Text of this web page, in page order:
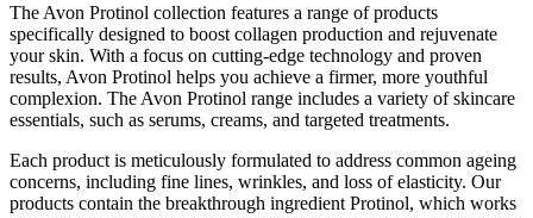
The Avon Protinol collection features a range of products
specifically designed to boost collagen production and rejuvenate
your skin. With a focus on cutting-edge technology and proven
results, Avon Protinol helps you achieve a firmer, more youthful
complexion. The Avon Protinol range includes a variety of skincare
essentials, such as serums, creams, and targeted treatments.
Each product is meticulously formulated to address common ageing
concerns, including fine lines, wrinkles, and loss of elasticity. Our
products contain the breakthrough ingredient Protinol, which works